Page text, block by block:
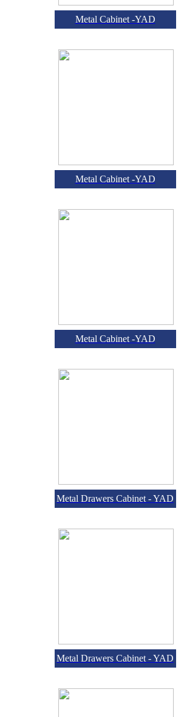
Metal Cabinet -YAD
Metal Cabinet -YAD
Metal Cabinet -YAD
Metal Drawers Cabinet - YAD
Metal Drawers Cabinet - YAD